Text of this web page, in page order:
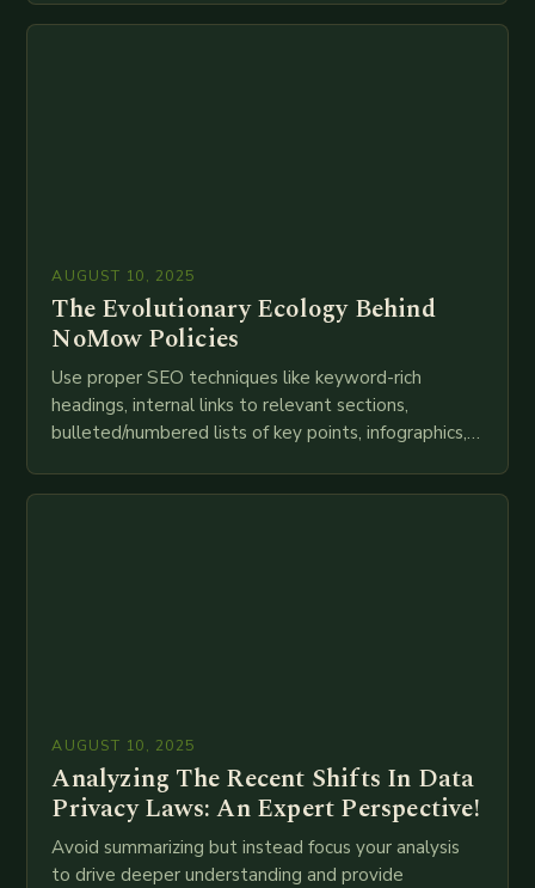
AUGUST 10, 2025
The Evolutionary Ecology Behind
NoMow Policies
Use proper SEO techniques like keyword-rich
headings, internal links to relevant sections,
bulleted/numbered lists of key points, infographics,
AUGUST 10, 2025
Analyzing The Recent Shifts In Data
Privacy Laws: An Expert Perspective!
Avoid summarizing but instead focus your analysis
to drive deeper understanding and provide